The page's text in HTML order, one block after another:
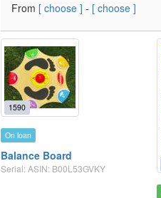
From [ choose ] - [ choose ]
1590
On loan
Balance Board
Serial: ASIN: B00L53GVKY